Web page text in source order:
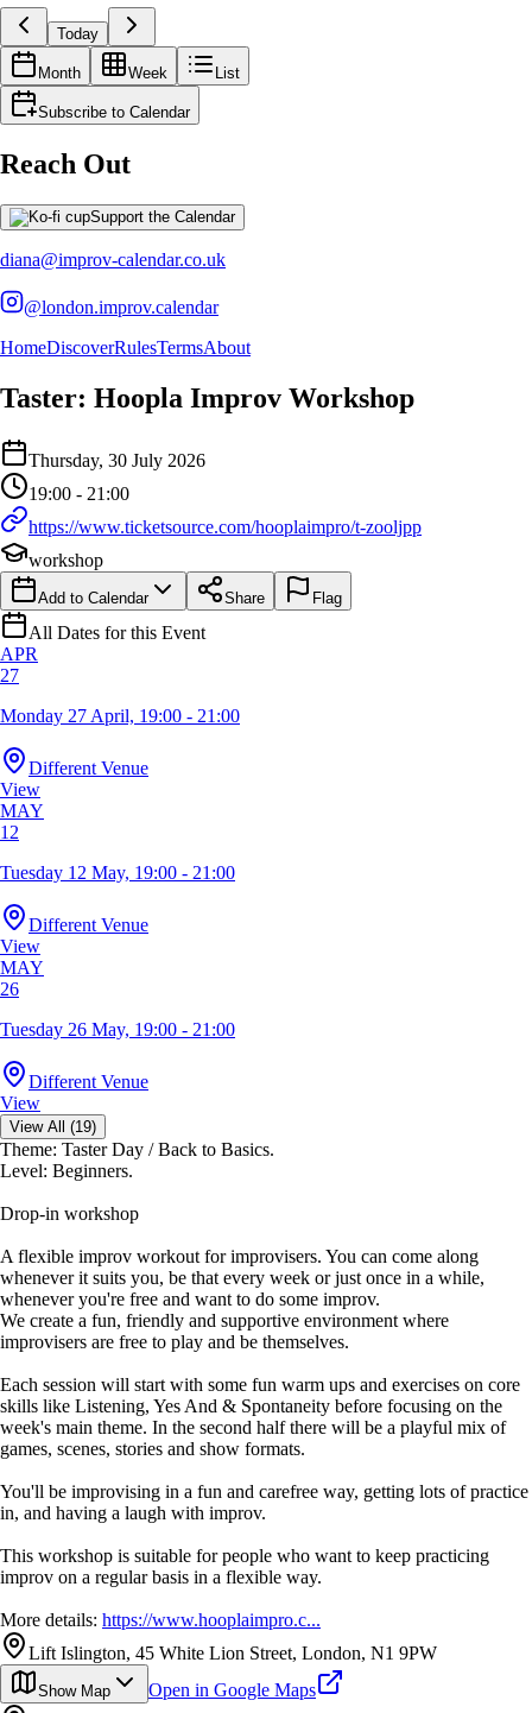
Today
Month Week List
Subscribe to Calendar
Reach Out
Support the Calendar
diana@improv-calendar.co.uk
@london.improv.calendar
HomeDiscoverRulesTermsAbout
Event Details
Details of the selected calendar event
Taster: Hoopla Improv Workshop
Details of the event Taster: Hoopla Improv Workshop
Thursday, 30 July 2026
19:00 - 21:00
https://www.ticketsource.com/hooplaimpro/t-zooljpp
workshop
Add to Calendar Share Flag
All Dates for this Event
APR
27
Monday 27 April, 19:00 - 21:00
Different Venue
View
MAY
12
Tuesday 12 May, 19:00 - 21:00
Different Venue
View
MAY
26
Tuesday 26 May, 19:00 - 21:00
Different Venue
View
View All (19)
Theme: Taster Day / Back to Basics.
Level: Beginners.
Drop-in workshop
A flexible improv workout for improvisers. You can come along
whenever it suits you, be that every week or just once in a while,
whenever you're free and want to do some improv.
We create a fun, friendly and supportive environment where
improvisers are free to play and be themselves.
Each session will start with some fun warm ups and exercises on core
skills like Listening, Yes And & Spontaneity before focusing on the
week's main theme. In the second half there will be a playful mix of
games, scenes, stories and show formats.
You'll be improvising in a fun and carefree way, getting lots of practice
in, and having a laugh with improv.
This workshop is suitable for people who want to keep practicing
improv on a regular basis in a flexible way.
More details: https://www.hooplaimpro.c...
Lift Islington, 45 White Lion Street, London, N1 9PW
Show Map Open in Google Maps